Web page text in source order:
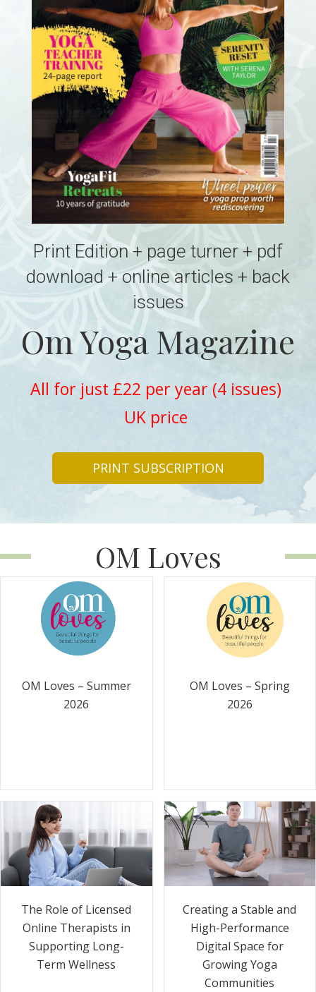
Print Edition + page turner + pdf
download + online articles + back
issues
Om Yoga Magazine
All for just £22 per year (4 issues)
UK price
PRINT SUBSCRIPTION
OM Loves
OM Loves – Summer
2026
OM Loves – Spring
2026
The Role of Licensed
Online Therapists in
Supporting Long-
Term Wellness
Creating a Stable and
High-Performance
Digital Space for
Growing Yoga
Communities